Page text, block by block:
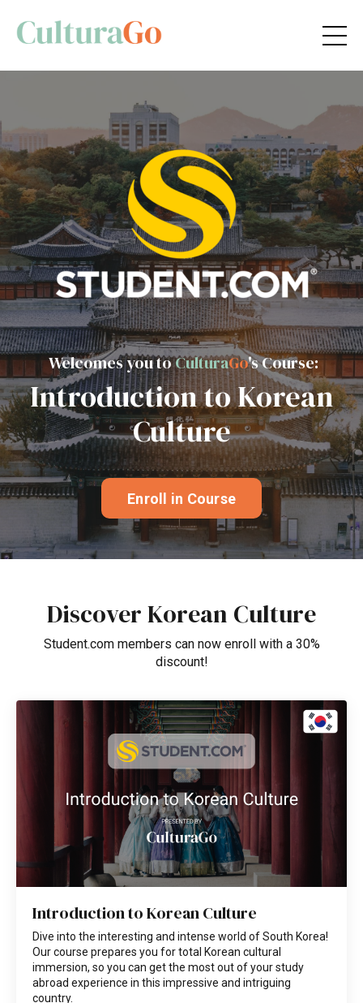
Welcomes you toCulturaGo's Course:
Introduction to Korean
Culture
Enroll in Course
Discover Korean Culture
Student.com members can now enroll with a 30%
discount!
Introduction to Korean Culture
Dive into the interesting and intense world of South Korea!
Our course prepares you for total Korean cultural
immersion, so you can get the most out of your study
abroad experience in this impressive and intriguing
country.